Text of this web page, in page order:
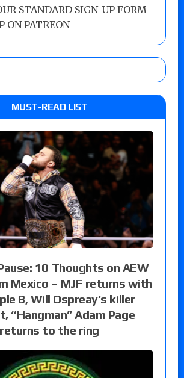
STANDARD SIGN-UP FORM
ON PATREON
MUST-READ LIST
10 Thoughts on AEW
Mexico – MJF returns with
B, Will Ospreay’s killer
“Hangman” Adam Page
returns to the ring